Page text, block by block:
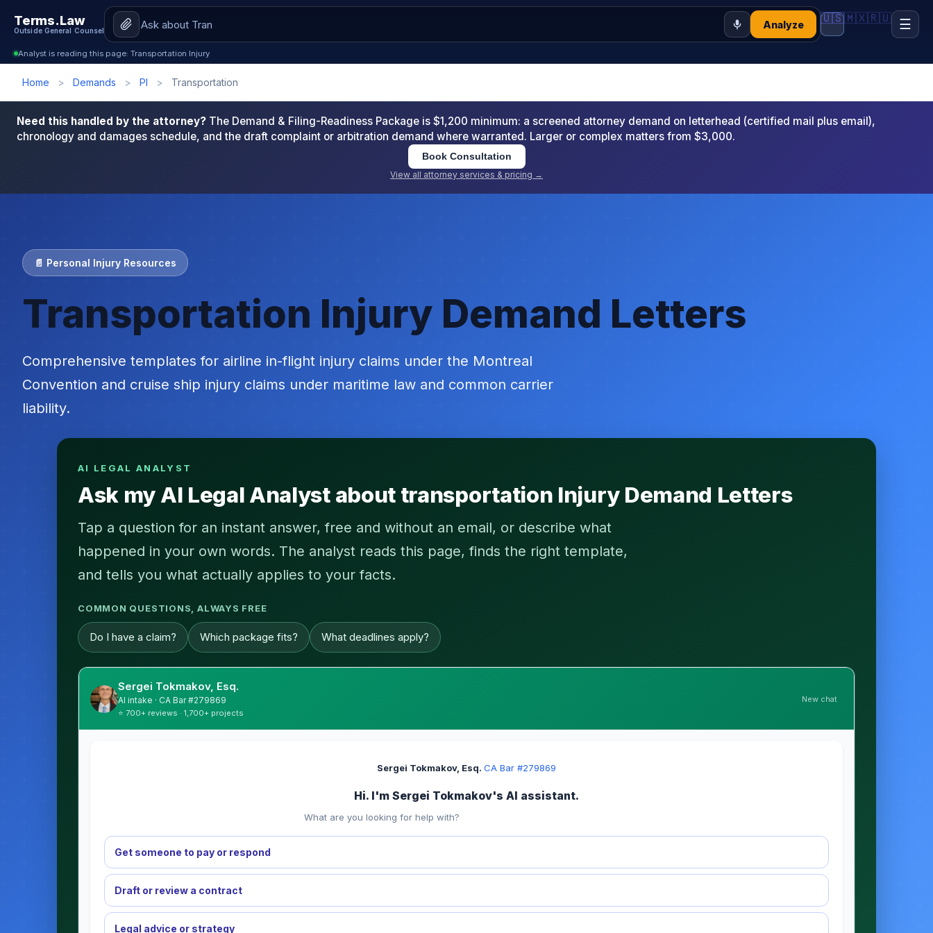
Terms.Law
Outside General Counsel
Analyze 🇺🇸🇲🇽🇷🇺 ☰
Analyst is reading this page: Transportation Injury
Home > Demands > PI > Transportation
Need this handled by the attorney? The Demand & Filing-Readiness Package is $1,200 minimum: a screened attorney demand on letterhead (certified mail plus email),
chronology and damages schedule, and the draft complaint or arbitration demand where warranted. Larger or complex matters from $3,000.
Book Consultation
View all attorney services & pricing →
📄 Personal Injury Resources
Transportation Injury Demand Letters
Comprehensive templates for airline in-flight injury claims under the Montreal
Convention and cruise ship injury claims under maritime law and common carrier
liability.
AI LEGAL ANALYST
Ask my AI Legal Analyst about transportation Injury Demand Letters
Tap a question for an instant answer, free and without an email, or describe what
happened in your own words. The analyst reads this page, finds the right template,
and tells you what actually applies to your facts.
COMMON QUESTIONS, ALWAYS FREE
Do I have a claim? Which package fits? What deadlines apply?
Sergei Tokmakov, Esq.
AI intake · CA Bar #279869
⭐ 700+ reviews · 1,700+ projects
New chat
Sergei Tokmakov, Esq.·CA Bar #279869
Hi. I'm Sergei Tokmakov's AI assistant.
What are you looking for help with?
Get someone to pay or respond
Draft or review a contract
Legal advice or strategy